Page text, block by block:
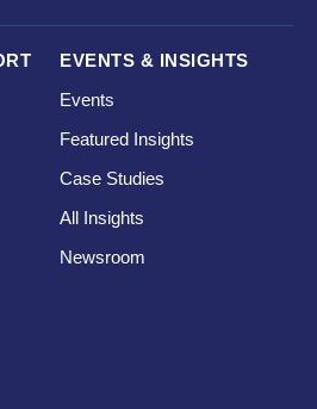
EVENTS & INSIGHTS
Events
Featured Insights
Case Studies
All Insights
Newsroom